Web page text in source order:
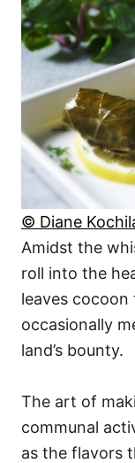
© Diane
Amidst the
roll into the
leaves cocoon
occasionally
land’s bounty.
The art of
communal
as the flavors